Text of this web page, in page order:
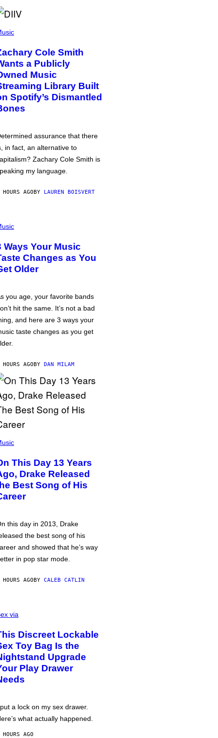
Cole Smith
a Publicly
Music
Library Built
Spotify’s Dismantled
assurance that there
in fact, an alternative to
Zachary Cole Smith is
my language.
AGOBY LAUREN BOISVERT
Ways Your Music
Changes as You
Older
you age, your favorite bands
hit the same. It’s not a bad
and here are 3 ways your
taste changes as you get
AGOBY DAN MILAM
This Day 13 Years
Drake Released
Best Song of His
this day in 2013, Drake
the best song of his
and showed that he’s way
in pop star mode.
AGOBY CALEB CATLIN
via
Discreet Lockable
Toy Bag Is the
Upgrade
Play Drawer
a lock on my sex drawer.
what actually happened.
AGO